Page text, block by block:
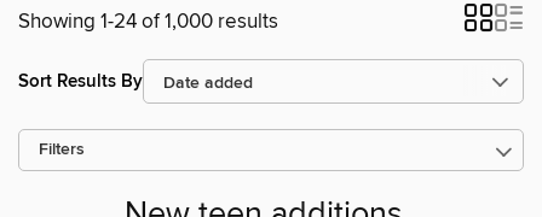
Showing 1-24 of 1,000 results
Sort Results By
Filters